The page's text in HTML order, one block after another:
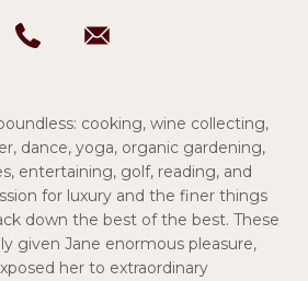
cooking, wine collecting,
dance, yoga, organic gardening,
entertaining, golf, reading, and
for luxury and the finer things
down the best of the best. These
given Jane enormous pleasure,
her to extraordinary